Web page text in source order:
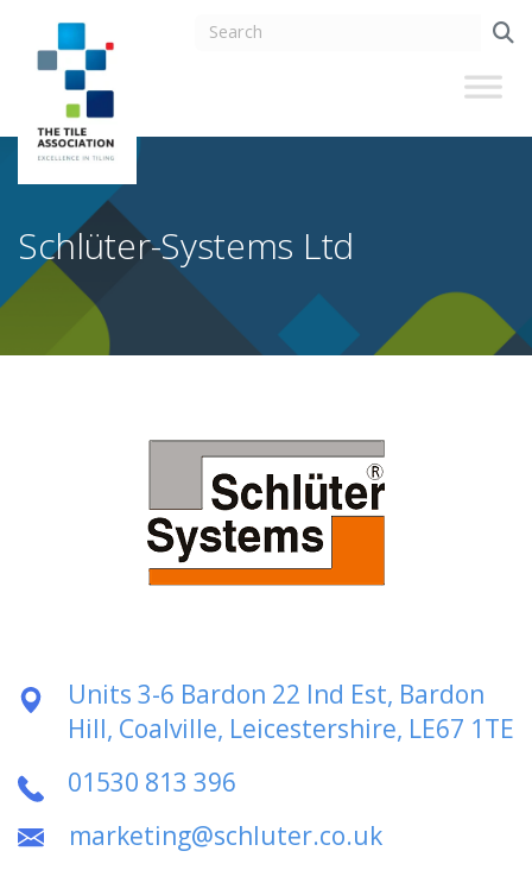
Schlüter-Systems Ltd
Units 3-6 Bardon 22 Ind Est, Bardon
Hill, Coalville, Leicestershire, LE67 1TE
01530 813 396
marketing@schluter.co.uk